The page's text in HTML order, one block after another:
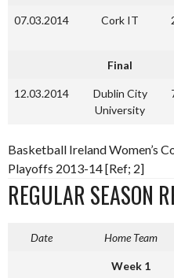
07.03.2014 Cork IT
Final
12.03.2014
Dublin City
University
Basketball Ireland Women’s
Playoffs 2013-14 [Ref; 2]
REGULAR SEASON
Date Home Team
Week 1